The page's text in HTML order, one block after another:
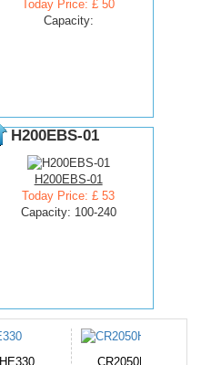
Today Price: £ 50
Capacity:
H200EBS-01
H200EBS-01
Today Price: £ 53
Capacity: 100-240
HE330 CR2050HR